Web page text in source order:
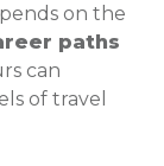
on the
paths
can
of travel